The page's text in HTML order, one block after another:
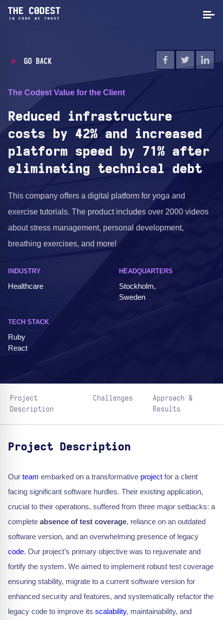
GO BACK
The Codest Value for the Client
Reduced infrastructure
costs by 42% and increased
platform speed by 71% after
eliminating technical debt
This company offers a digital platform for yoga and
exercise tutorials. The product includes over 2000 videos
about stress management, personal development,
breathing exercises, and more!
INDUSTRY
Healthcare
HEADQUARTERS
Stockholm,
Sweden
TECH STACK
Ruby
React
Project
Description
Challenges
Approach &
Results
Project Description
Our team embarked on a transformative project for a client
facing significant software hurdles. Their existing application,
crucial to their operations, suffered from three major setbacks: a
complete absence of test coverage, reliance on an outdated
software version, and an overwhelming presence of legacy
code. Our project’s primary objective was to rejuvenate and
fortify the system. We aimed to implement robust test coverage
ensuring stability, migrate to a current software version for
enhanced security and features, and systematically refactor the
legacy code to improve its scalability, maintainability, and